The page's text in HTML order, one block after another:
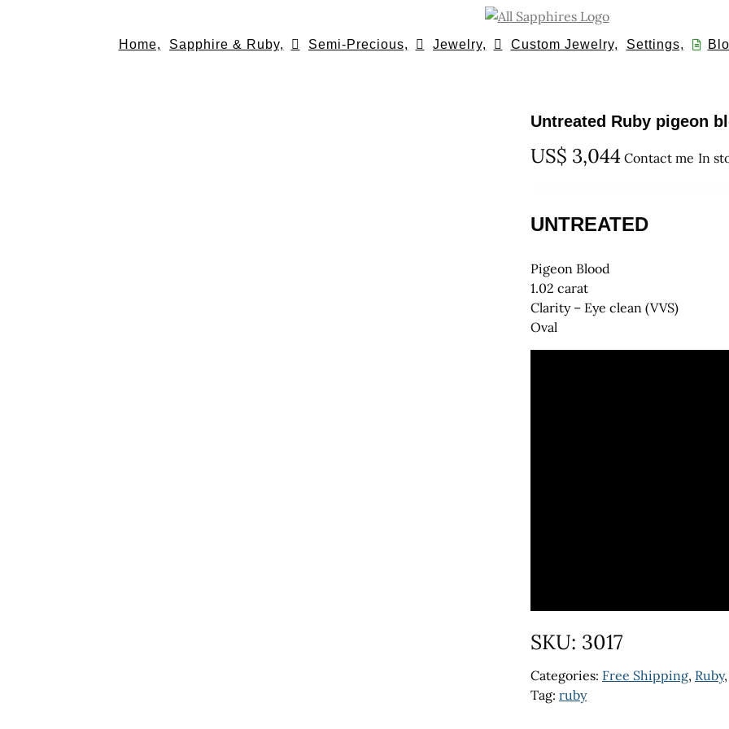
Home, Sapphire & Ruby, Semi-Precious, Jewelry, Custom Jewelry, Settings,
Untreated Ruby pigeon
US$ 3,044 Contact me In
UNTREATED
Pigeon Blood
1.02 carat
Clarity – Eye clean (VVS)
Oval
SKU: 3017
Categories: Free Shipping, Ruby,
Tag: ruby